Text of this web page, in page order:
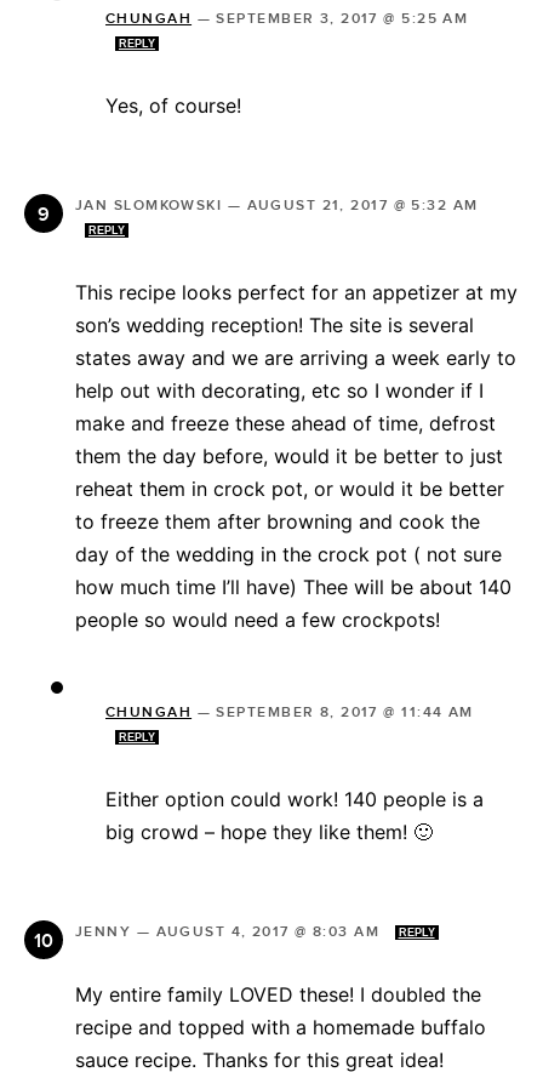
CHUNGAH —SEPTEMBER 3, 2017 @ 5:25 AM
REPLY
Yes, of course!
JAN SLOMKOWSKI — AUGUST 21, 2017 @ 5:32 AM
REPLY
This recipe looks perfect for an appetizer at my
son’s wedding reception! The site is several
states away and we are arriving a week early to
help out with decorating, etc so I wonder if I
make and freeze these ahead of time, defrost
them the day before, would it be better to just
reheat them in crock pot, or would it be better
to freeze them after browning and cook the
day of the wedding in the crock pot ( not sure
how much time I’ll have) Thee will be about 140
people so would need a few crockpots!
CHUNGAH —SEPTEMBER 8, 2017 @ 11:44 AM
REPLY
Either option could work! 140 people is a
big crowd – hope they like them! 🙂
JENNY — AUGUST 4, 2017 @ 8:03 AM REPLY
My entire family LOVED these! I doubled the
recipe and topped with a homemade buffalo
sauce recipe. Thanks for this great idea!